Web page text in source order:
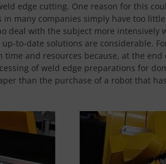
edge cutting. One reason for this
many companies simply have too
deal with the subject more intensively
to-date solutions are considerable.
and resources because, at the end
of weld edge preparations for
than the purchase of a robot that